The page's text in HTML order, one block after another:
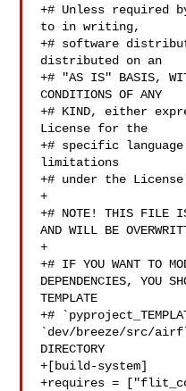
+# Unless required
to in writing,
+# software
distributed on an
+# "AS IS" BASIS,
CONDITIONS OF ANY
+# KIND, either
License for the
+# specific language
limitations
+# under the
+
+# NOTE! THIS FILE IS
AND WILL BE
+
+# IF YOU WANT TO
DEPENDENCIES, YOU
TEMPLATE
+#
`dev/breeze/src/
DIRECTORY
+[build-system]
+requires =